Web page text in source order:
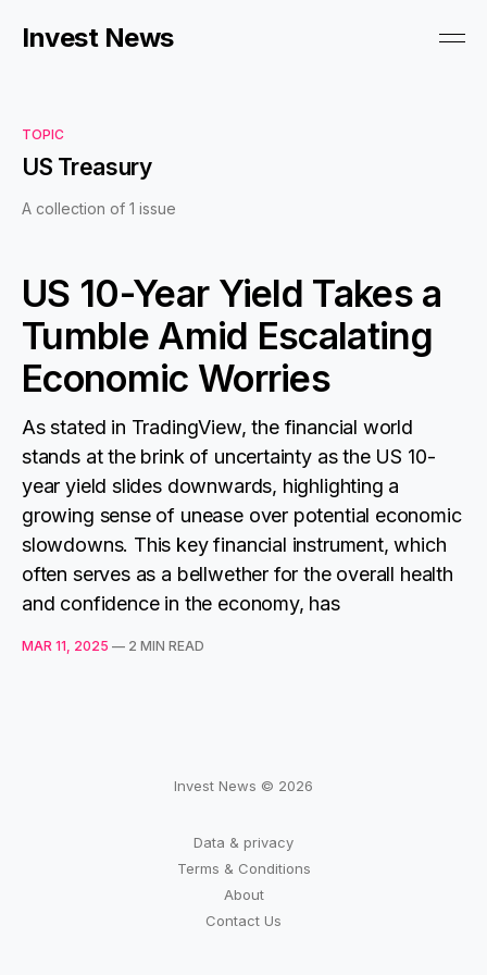
Invest News
TOPIC
US Treasury
A collection of 1 issue
US 10-Year Yield Takes a
Tumble Amid Escalating
Economic Worries
As stated in TradingView, the financial world
stands at the brink of uncertainty as the US 10-
year yield slides downwards, highlighting a
growing sense of unease over potential economic
slowdowns. This key financial instrument, which
often serves as a bellwether for the overall health
and confidence in the economy, has
MAR 11, 2025 — 2 MIN READ
Invest News © 2026
Data & privacy
Terms & Conditions
About
Contact Us